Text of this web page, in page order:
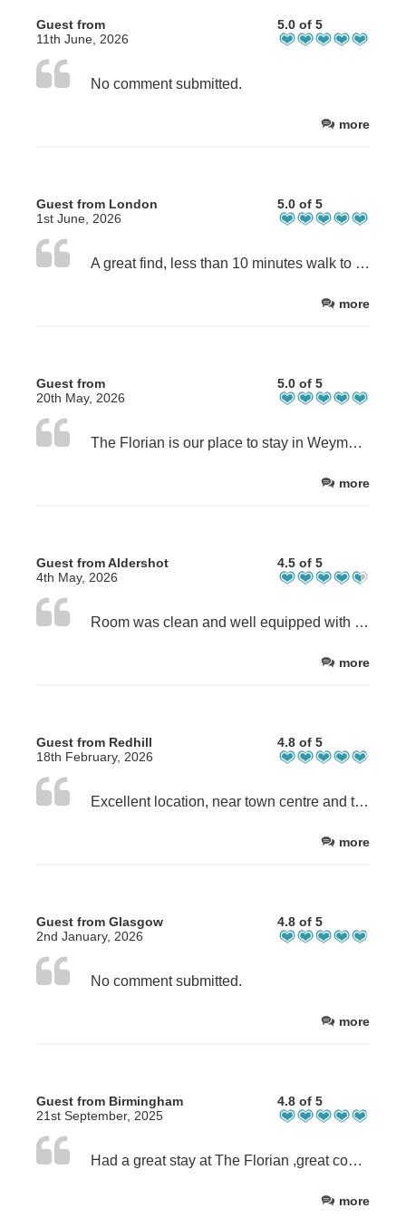
Guest from
11th June, 2026
5.0 of 5
No comment submitted.
more
Guest from London
1st June, 2026
5.0 of 5
A great find, less than 10 minutes walk to the beach. A very well maintained, comfortable ensuite room with kitchenette, they even supplied an airfryer. Everything necessary for a stress free stay was provided. The beds were comfortable. Fresh milk plus tea and coffee was a perfect touch. Next time that we visit Weymouth, The Florian will definitely be my first choice. Thank you Sue for clear, concise and uncluttered communication.
more
Guest from
20th May, 2026
5.0 of 5
The Florian is our place to stay in Weymouth. Having stayed previously. Found owner Sue to be welcoming and friendly.
more
Guest from Aldershot
4th May, 2026
4.5 of 5
Room was clean and well equipped with basic cooking appliances, cutlery, crockery and plenty of plug sockets. The shower was extremely poor. Water pressure virtually nonexistent.
more
Guest from Redhill
18th February, 2026
4.8 of 5
Excellent location, near town centre and the beach. Easy check in and check out. We stay at the top floor (Room 5), it is third level stairs. We re travel light so it was okay for us.
more
Guest from Glasgow
2nd January, 2026
4.8 of 5
No comment submitted.
more
Guest from Birmingham
21st September, 2025
4.8 of 5
Had a great stay at The Florian ,great communication , and stress free arrival and departure .The room was perfect, the bed was really comfortable and had a great nights sleep .All the appliances you could need are supplied. I am being a bit picky here, because it was perfect, but a slightly bigger TV would be great. Will definitely be staying again ,thank you .
more